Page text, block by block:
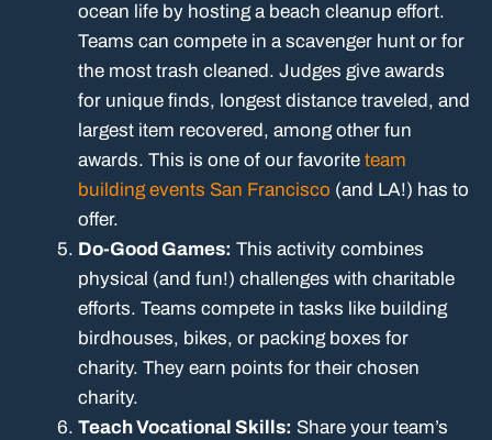
ocean life by hosting a beach cleanup effort.
Teams can compete in a scavenger hunt or for
the most trash cleaned. Judges give awards
for unique finds, longest distance traveled, and
largest item recovered, among other fun
awards. This is one of our favorite team
building events San Francisco (and LA!) has to
offer.
Do-Good Games: This activity combines
physical (and fun!) challenges with charitable
efforts. Teams compete in tasks like building
birdhouses, bikes, or packing boxes for
charity. They earn points for their chosen
charity.
Teach Vocational Skills: Share your team’s